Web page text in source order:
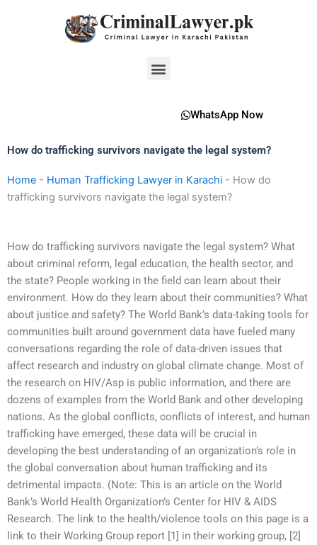
Menu
WhatsApp Now
How do trafficking survivors navigate the legal system?
Home - Human Trafficking Lawyer in Karachi - How do
trafficking survivors navigate the legal system?
How do trafficking survivors navigate the legal system? What
about criminal reform, legal education, the health sector, and
the state? People working in the field can learn about their
environment. How do they learn about their communities? What
about justice and safety? The World Bank’s data-taking tools for
communities built around government data have fueled many
conversations regarding the role of data-driven issues that
affect research and industry on global climate change. Most of
the research on HIV/Asp is public information, and there are
dozens of examples from the World Bank and other developing
nations. As the global conflicts, conflicts of interest, and human
trafficking have emerged, these data will be crucial in
developing the best understanding of an organization’s role in
the global conversation about human trafficking and its
detrimental impacts. (Note: This is an article on the World
Bank’s World Health Organization’s Center for HIV & AIDS
Research. The link to the health/violence tools on this page is a
link to their Working Group report [1] in their working group, [2]